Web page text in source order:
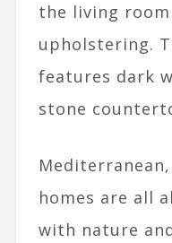
the living
upholstering.
features dark
stone
homes are all
with nature